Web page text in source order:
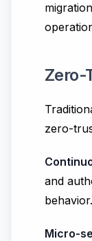
Zero-
zero-
and
behavior.
Micro-